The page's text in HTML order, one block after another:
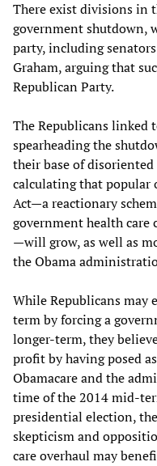
There exist divisions in
government shutdown,
party, including
Graham, arguing that
Republican Party.
The Republicans linked
spearheading the
their base of
calculating that popular
Act—a reactionary
government health care
—will grow, as well as
the Obama
While Republicans may
term by forcing a
longer-term, they
profit by having posed
Obamacare and the
time of the 2014 mid-
presidential election,
skepticism and
care overhaul may